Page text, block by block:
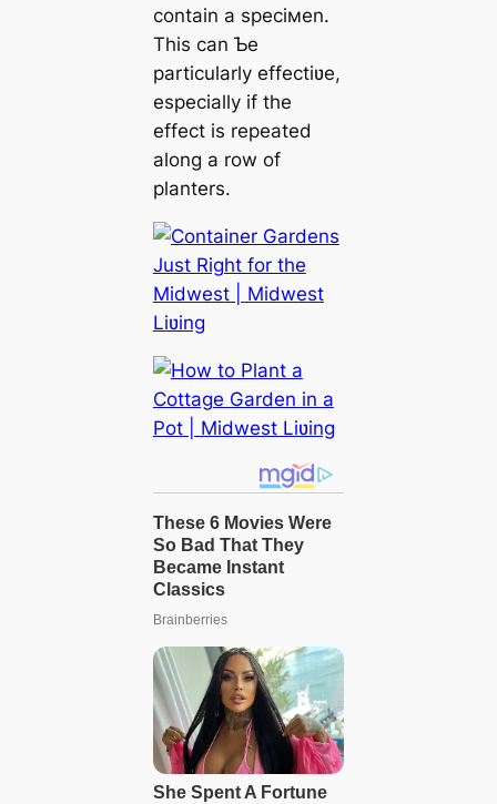
contain a speciмen.
This can Ƅe
particularly effectiʋe,
especially if the
effect is repeated
along a row of
planters.